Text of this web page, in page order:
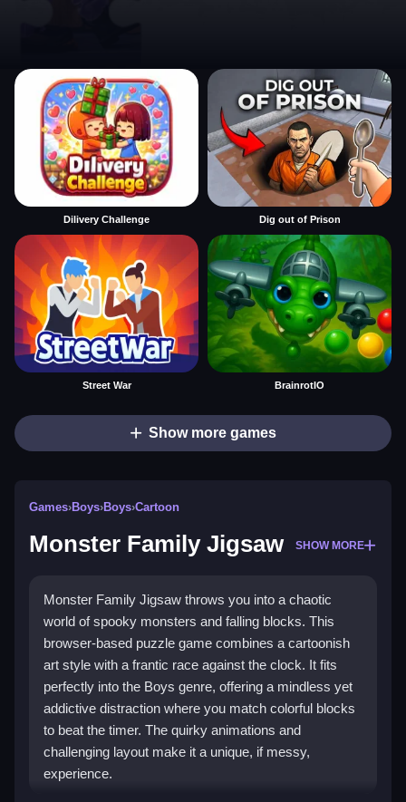
Dilivery Challenge Dig out of Prison
Street War BrainrotIO
Show more games
Games›Boys›Boys›Cartoon
Monster Family Jigsaw SHOW MORE
Monster Family Jigsaw throws you into a chaotic
world of spooky monsters and falling blocks. This
browser-based puzzle game combines a cartoonish
art style with a frantic race against the clock. It fits
perfectly into the Boys genre, offering a mindless yet
addictive distraction where you match colorful blocks
to beat the timer. The quirky animations and
challenging layout make it a unique, if messy,
experience.